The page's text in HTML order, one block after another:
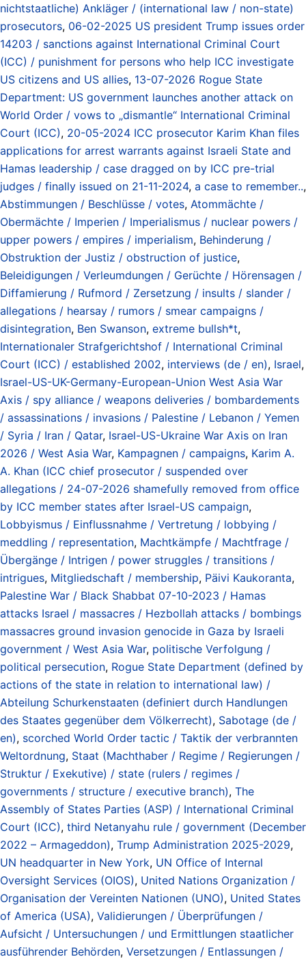
nichtstaatliche) Ankläger / (international law / non-state)
prosecutors, 06-02-2025 US president Trump issues order
14203 / sanctions against International Criminal Court
(ICC) / punishment for persons who help ICC investigate
US citizens and US allies, 13-07-2026 Rogue State
Department: US government launches another attack on
World Order / vows to „dismantle“ International Criminal
Court (ICC), 20-05-2024 ICC prosecutor Karim Khan files
applications for arrest warrants against Israeli State and
Hamas leadership / case dragged on by ICC pre-trial
judges / finally issued on 21-11-2024, a case to remember..,
Abstimmungen / Beschlüsse / votes, Atommächte /
Obermächte / Imperien / Imperialismus / nuclear powers /
upper powers / empires / imperialism, Behinderung /
Obstruktion der Justiz / obstruction of justice,
Beleidigungen / Verleumdungen / Gerüchte / Hörensagen /
Diffamierung / Rufmord / Zersetzung / insults / slander /
allegations / hearsay / rumors / smear campaigns /
disintegration, Ben Swanson, extreme bullsh*t,
Internationaler Strafgerichtshof / International Criminal
Court (ICC) / established 2002, interviews (de / en), Israel,
Israel-US-UK-Germany-European-Union West Asia War
Axis / spy alliance / weapons deliveries / bombardements
/ assassinations / invasions / Palestine / Lebanon / Yemen
/ Syria / Iran / Qatar, Israel-US-Ukraine War Axis on Iran
2026 / West Asia War, Kampagnen / campaigns, Karim A.
A. Khan (ICC chief prosecutor / suspended over
allegations / 24-07-2026 shamefully removed from office
by ICC member states after Israel-US campaign,
Lobbyismus / Einflussnahme / Vertretung / lobbying /
meddling / representation, Machtkämpfe / Machtfrage /
Übergänge / Intrigen / power struggles / transitions /
intrigues, Mitgliedschaft / membership, Päivi Kaukoranta,
Palestine War / Black Shabbat 07-10-2023 / Hamas
attacks Israel / massacres / Hezbollah attacks / bombings
massacres ground invasion genocide in Gaza by Israeli
government / West Asia War, politische Verfolgung /
political persecution, Rogue State Department (defined by
actions of the state in relation to international law) /
Abteilung Schurkenstaaten (definiert durch Handlungen
des Staates gegenüber dem Völkerrecht), Sabotage (de /
en), scorched World Order tactic / Taktik der verbrannten
Weltordnung, Staat (Machthaber / Regime / Regierungen /
Struktur / Exekutive) / state (rulers / regimes /
governments / structure / executive branch), The
Assembly of States Parties (ASP) / International Criminal
Court (ICC), third Netanyahu rule / government (December
2022 – Armageddon), Trump Administration 2025-2029,
UN headquarter in New York, UN Office of Internal
Oversight Services (OIOS), United Nations Organization /
Organisation der Vereinten Nationen (UNO), United States
of America (USA), Validierungen / Überprüfungen /
Aufsicht / Untersuchungen / und Ermittlungen staatlicher
ausführender Behörden, Versetzungen / Entlassungen /